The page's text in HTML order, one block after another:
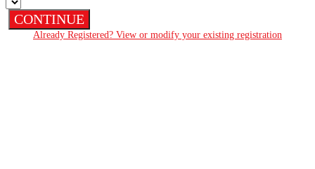
CONTINUE
Already Registered? View or modify your existing registration